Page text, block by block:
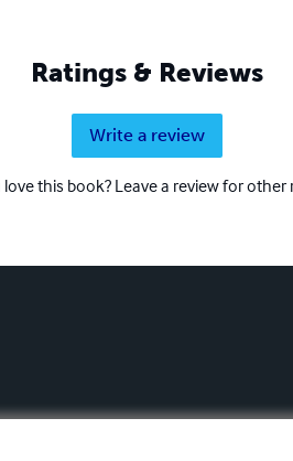
Ratings & Reviews
Write a review
love this book? Leave a review for other